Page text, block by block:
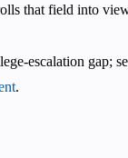
that field into
escalation gap;
.